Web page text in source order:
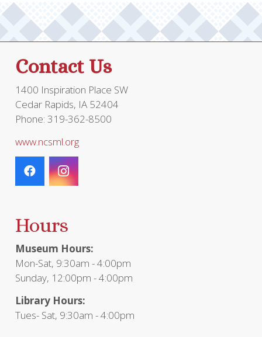
Contact Us
1400 Inspiration Place SW
Cedar Rapids, IA 52404
Phone: 319-362-8500
www.ncsml.org
Hours
Museum Hours:
Mon-Sat, 9:30am - 4:00pm
Sunday, 12:00pm - 4:00pm
Library Hours:
Tues- Sat, 9:30am - 4:00pm